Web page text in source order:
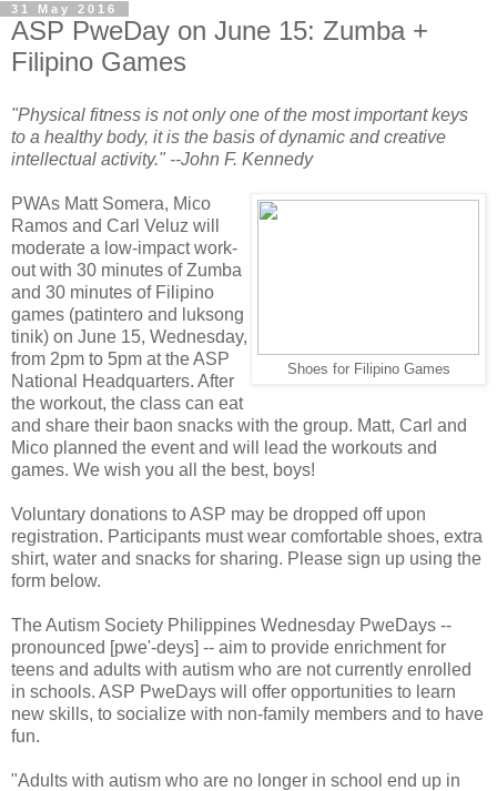
31 May 2016
ASP PweDay on June 15: Zumba +
Filipino Games
"Physical fitness is not only one of the most important keys
to a healthy body, it is the basis of dynamic and creative
intellectual activity." --John F. Kennedy
Shoes for Filipino Games
PWAs Matt Somera, Mico
Ramos and Carl Veluz will
moderate a low-impact work-
out with 30 minutes of Zumba
and 30 minutes of Filipino
games (patintero and luksong
tinik) on June 15, Wednesday,
from 2pm to 5pm at the ASP
National Headquarters. After
the workout, the class can eat
and share their baon snacks with the group. Matt, Carl and
Mico planned the event and will lead the workouts and
games. We wish you all the best, boys!
Voluntary donations to ASP may be dropped off upon
registration. Participants must wear comfortable shoes, extra
shirt, water and snacks for sharing. Please sign up using the
form below.
The Autism Society Philippines Wednesday PweDays --
pronounced [pwe'-deys] -- aim to provide enrichment for
teens and adults with autism who are not currently enrolled
in schools. ASP PweDays will offer opportunities to learn
new skills, to socialize with non-family members and to have
fun.
"Adults with autism who are no longer in school end up in